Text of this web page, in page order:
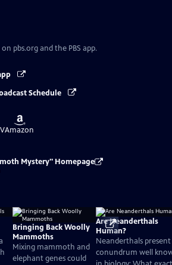
pbs.org and the PBS app.
Schedule
Buy
on
Amazon
Mystery" Homepage
Bringing Back Woolly
Mammoths
Mixing mammoth and
elephant genes could
Are Neanderthals
Human?
Neanderthals present
conundrum well